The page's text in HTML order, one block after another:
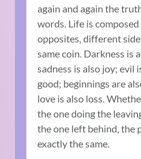
again and again the
words. Life is
opposites, different
same coin. Darkness is
sadness is also joy; evil
good; beginnings are
love is also loss.
the one doing the
the one left behind, the
exactly the same.